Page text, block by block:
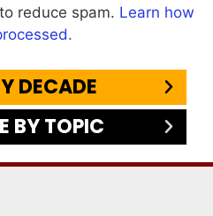
reduce spam. Learn how
DECADE
BY TOPIC